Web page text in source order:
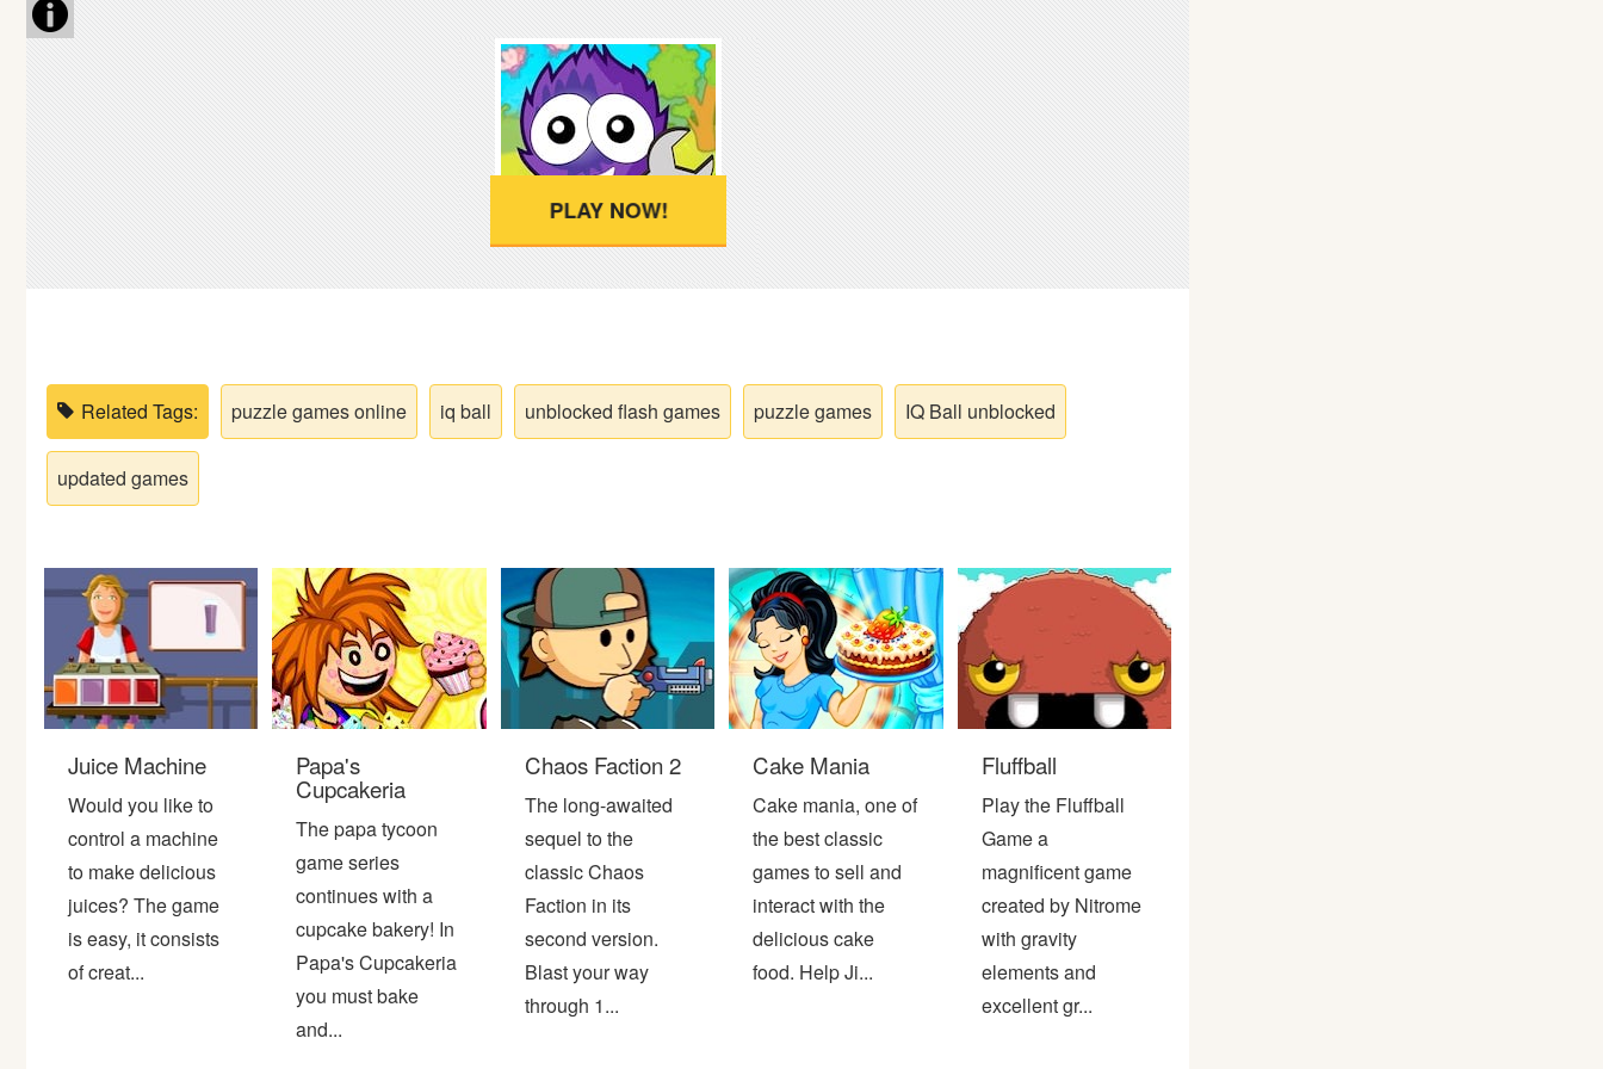
Shooting
Logic
Skill
Bike
Card
HTML5
PLAY NOW!
Related Tags: puzzle games online iq ball unblocked flash games puzzle games IQ Ball unblocked
updated games
Juice Machine
Would you like to
control a machine
to make delicious
juices? The game
is easy, it consists
of creat...
Papa's
Cupcakeria
The papa tycoon
game series
continues with a
cupcake bakery! In
Papa's Cupcakeria
you must bake
and...
Chaos Faction 2
The long-awaited
sequel to the
classic Chaos
Faction in its
second version.
Blast your way
through 1...
Cake Mania
Cake mania, one of
the best classic
games to sell and
interact with the
delicious cake
food. Help Ji...
Fluffball
Play the Fluffball
Game a
magnificent game
created by Nitrome
with gravity
elements and
excellent gr...